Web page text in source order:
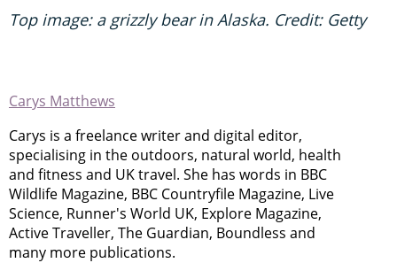
Top image: a grizzly bear in Alaska. Credit: Getty
Carys Matthews
Carys is a freelance writer and digital editor,
specialising in the outdoors, natural world, health
and fitness and UK travel. She has words in BBC
Wildlife Magazine, BBC Countryfile Magazine, Live
Science, Runner's World UK, Explore Magazine,
Active Traveller, The Guardian, Boundless and
many more publications.